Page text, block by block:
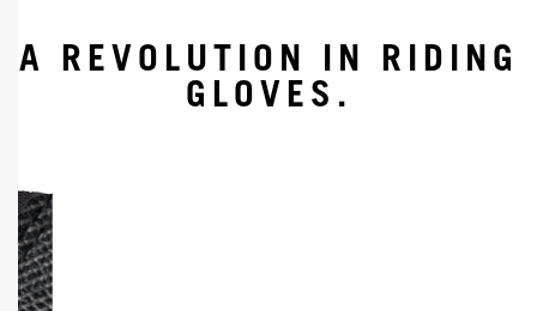
A REVOLUTION IN RIDING
GLOVES.